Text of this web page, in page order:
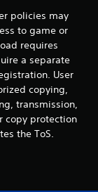
policies may
to game or
requires
a separate
User
copying,
transmission,
copy protection
the ToS.